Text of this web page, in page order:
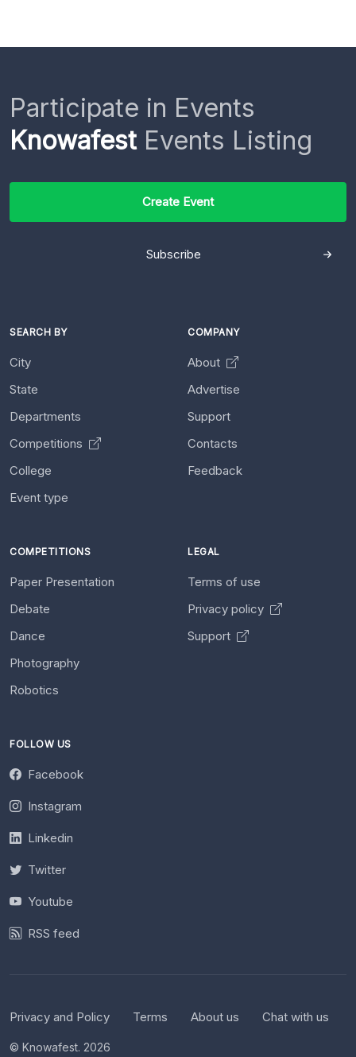
Participate in Events
KnowafestEvents Listing
Create Event
Subscribe
SEARCH BY
City
State
Departments
Competitions
College
Event type
COMPANY
About
Advertise
Support
Contacts
Feedback
COMPETITIONS
Paper Presentation
Debate
Dance
Photography
Robotics
LEGAL
Terms of use
Privacy policy
Support
FOLLOW US
Facebook
Instagram
Linkedin
Twitter
Youtube
RSS feed
Privacy and Policy Terms About us Chat with us
© Knowafest. 2026